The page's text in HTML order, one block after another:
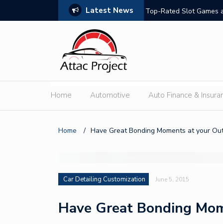
Latest News Top-Rated Slot Games
Home Automotive Auto Finance &
Home / Have Great Bonding Moments at your
Car Detailing Customization June 5, 2015
Have Great Bonding